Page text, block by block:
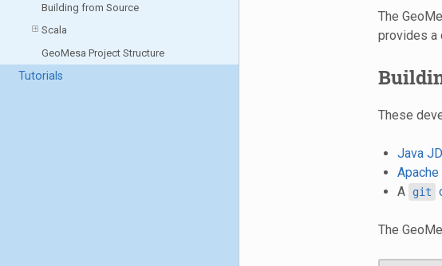
Building from Source
Scala
GeoMesa Project Structure
Tutorials
The
provides a
These
Java
A
git
The